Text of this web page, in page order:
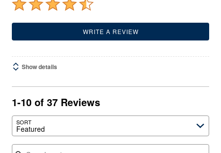
WRITE A REVIEW
Show details
1-10 of 37 Reviews
SORT
Featured
Search reviews